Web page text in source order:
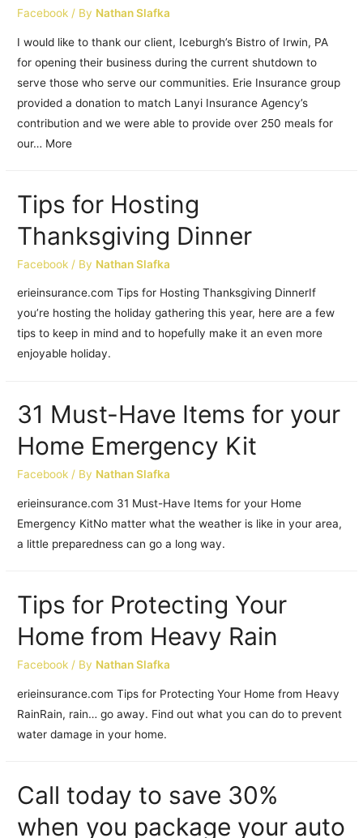
Facebook / By Nathan Slafka
I would like to thank our client, Iceburgh’s Bistro of Irwin, PA
for opening their business during the current shutdown to
serve those who serve our communities. Erie Insurance group
provided a donation to match Lanyi Insurance Agency’s
contribution and we were able to provide over 250 meals for
our… More
Tips for Hosting
Thanksgiving Dinner
Facebook / By Nathan Slafka
erieinsurance.com Tips for Hosting Thanksgiving DinnerIf
you’re hosting the holiday gathering this year, here are a few
tips to keep in mind and to hopefully make it an even more
enjoyable holiday.
31 Must-Have Items for your
Home Emergency Kit
Facebook / By Nathan Slafka
erieinsurance.com 31 Must-Have Items for your Home
Emergency KitNo matter what the weather is like in your area,
a little preparedness can go a long way.
Tips for Protecting Your
Home from Heavy Rain
Facebook / By Nathan Slafka
erieinsurance.com Tips for Protecting Your Home from Heavy
RainRain, rain… go away. Find out what you can do to prevent
water damage in your home.
Call today to save 30%
when you package your auto